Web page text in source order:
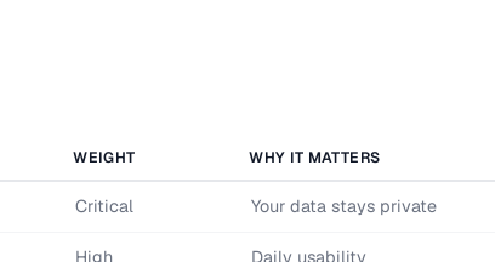
WEIGHT WHY IT MATTERS
Critical Your data stays private
High Daily usability